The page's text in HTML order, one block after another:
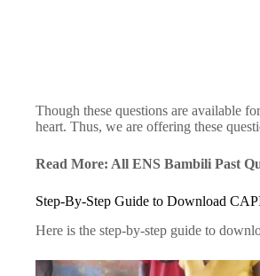
Though these questions are available
heart. Thus, we are offering these
Read More: All ENS Bambili Past
Step-By-Step Guide to Download
Here is the step-by-step guide to